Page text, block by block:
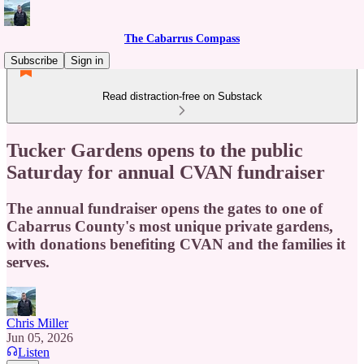
The Cabarrus Compass
Subscribe
Sign in
Read distraction-free on Substack
Tucker Gardens opens to the public
Saturday for annual CVAN fundraiser
The annual fundraiser opens the gates to one of
Cabarrus County's most unique private gardens,
with donations benefiting CVAN and the families it
serves.
Chris Miller
Jun 05, 2026
Listen